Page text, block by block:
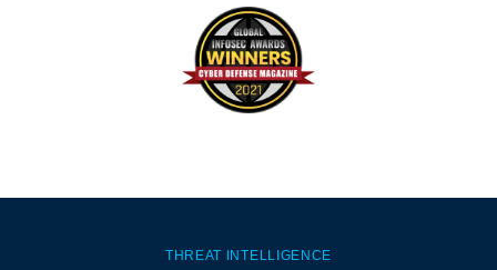
THREAT INTELLIGENCE